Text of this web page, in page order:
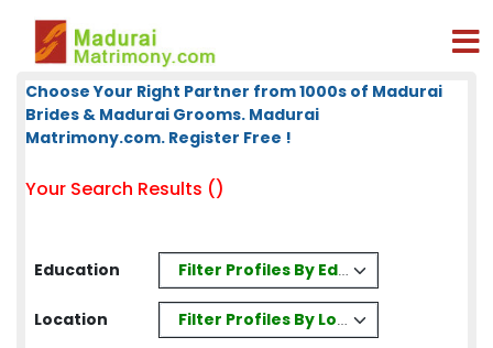
Choose Your Right Partner from 1000s of Madurai
Brides & Madurai Grooms. Madurai
Matrimony.com. Register Free !
Your Search Results ()
Education Filter Profiles By Education
Location Filter Profiles By Location